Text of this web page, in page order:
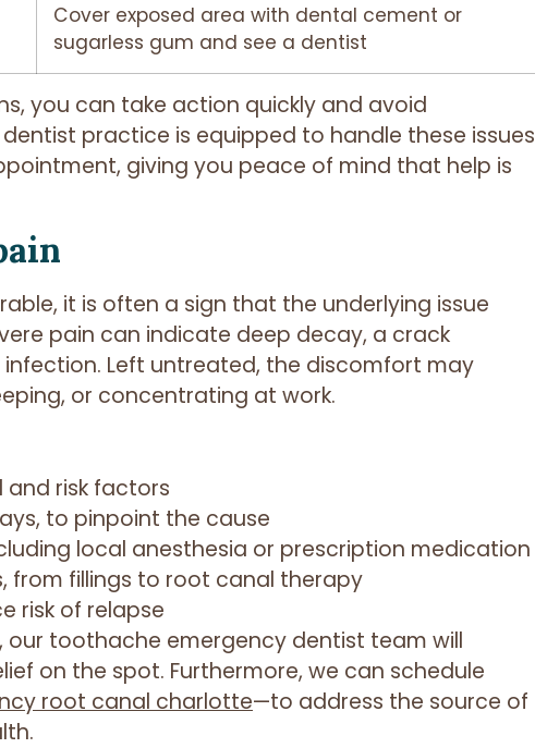
Cover exposed area with dental cement or
sugarless gum and see a dentist
you can take action quickly and avoid
practice is equipped to handle these issues
giving you peace of mind that help is
it is often a sign that the underlying issue
pain can indicate deep decay, a crack
Left untreated, the discomfort may
or concentrating at work.
and risk factors
to pinpoint the cause
local anesthesia or prescription medication
from fillings to root canal therapy
risk of relapse
our toothache emergency dentist team will
on the spot. Furthermore, we can schedule
root canal charlotte—to address the source of